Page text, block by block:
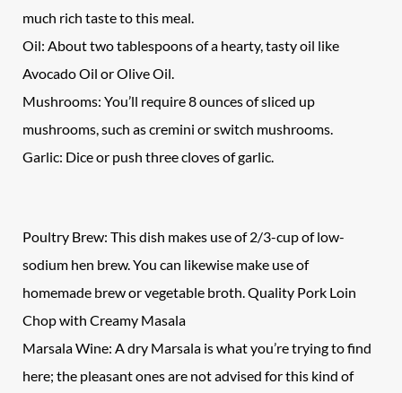
much rich taste to this meal.
Oil: About two tablespoons of a hearty, tasty oil like
Avocado Oil or Olive Oil.
Mushrooms: You’ll require 8 ounces of sliced up
mushrooms, such as cremini or switch mushrooms.
Garlic: Dice or push three cloves of garlic.
Poultry Brew: This dish makes use of 2/3-cup of low-
sodium hen brew. You can likewise make use of
homemade brew or vegetable broth. Quality Pork Loin
Chop with Creamy Masala
Marsala Wine: A dry Marsala is what you’re trying to find
here; the pleasant ones are not advised for this kind of